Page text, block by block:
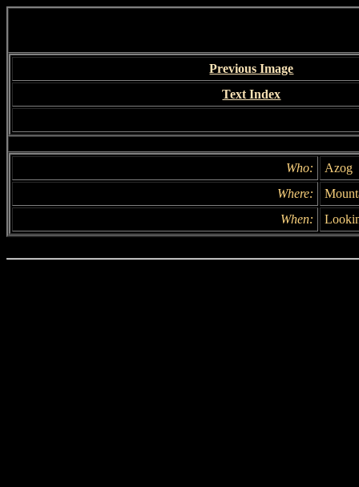
Previous Image
Text Index
Who:
Azog
Where:
When: